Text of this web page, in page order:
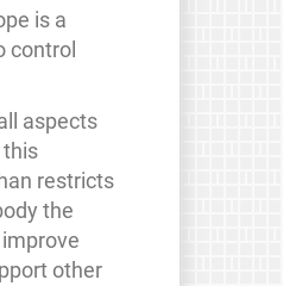
is a
control
aspects
this
restricts
the
other